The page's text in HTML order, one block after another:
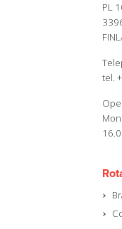
PL
tel.